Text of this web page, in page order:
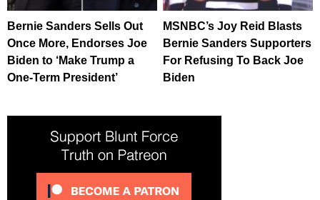
Bernie Sanders Sells Out
Once More, Endorses Joe
Biden to ‘Make Trump a
One-Term President’
MSNBC’s Joy Reid Blasts
Bernie Sanders Supporters
For Refusing To Back Joe
Biden